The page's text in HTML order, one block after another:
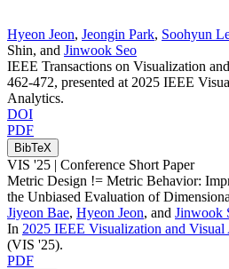
Hyeon Jeon, Jeongin Park, Soohyun
Shin, and Jinwook Seo
IEEE Transactions on Visualization
462-472, presented at 2025 IEEE
Analytics.
DOI
PDF
BibTeX
VIS '25 | Conference Short Paper
Metric Design != Metric Behavior:
the Unbiased Evaluation of
Jiyeon Bae, Hyeon Jeon, and Jinwook
In 2025 IEEE Visualization and Visual
(VIS '25).
PDF